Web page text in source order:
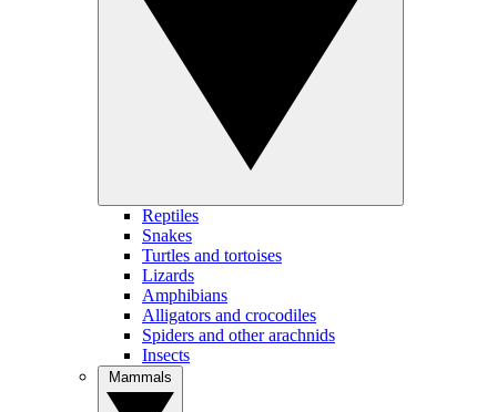
Reptiles
Snakes
Turtles and tortoises
Lizards
Amphibians
Alligators and crocodiles
Spiders and other arachnids
Insects